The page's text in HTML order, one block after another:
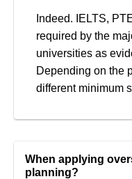
Indeed. IELTS,
required by the
universities as
Depending on the
different minimum
When applying
planning?